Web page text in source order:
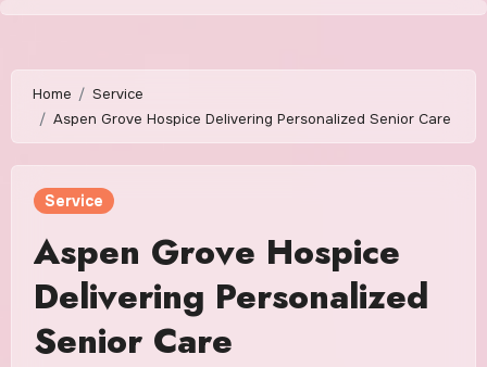
Skip
content
Home
Service
Aspen Grove Hospice Delivering Personalized Senior Care
Service
Aspen Grove Hospice
Delivering Personalized
Senior Care